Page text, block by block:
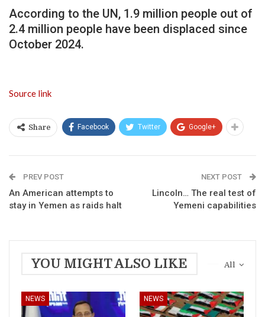
According to the UN, 1.9 million people out of
2.4 million people have been displaced since
October 2024.
Source link
Share Facebook Twitter Google+
PREV POST
An American attempts to
stay in Yemen as raids halt
NEXT POST
Lincoln… The real test of
Yemeni capabilities
All
YOU MIGHT ALSO LIKE
NEWS NEWS